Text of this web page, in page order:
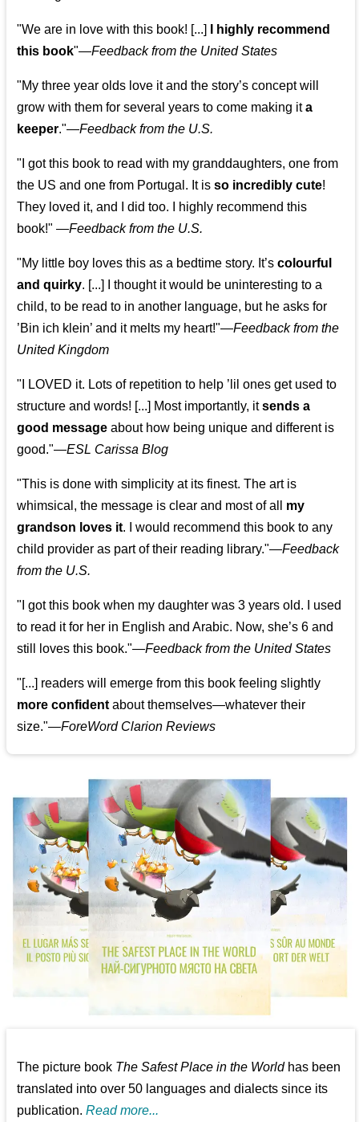
"We are in love with this book! [...]
I highly recommend
this book"—Feedback from the United States
"My three year olds love it and the story’s concept will
grow with them for several years to come making ita
keeper."—Feedback from the U.S.
"I got this book to read with my granddaughters, one from
the US and one from Portugal. It isso incredibly cute!
They loved it, and I did too. I highly recommend this
book!" —Feedback from the U.S.
"My little boy loves this as a bedtime story. It’scolourful
and quirky. [...] I thought it would be uninteresting to a
child, to be read to in another language, but he asks for
’Bin ich klein’ and it melts my heart!"—Feedback from the
United Kingdom
"I LOVED it. Lots of repetition to help ’lil ones get used to
structure and words! [...] Most importantly, itsends a
good message about how being unique and different is
good."—ESL Carissa Blog
"This is done with simplicity at its finest. The art is
whimsical, the message is clear and most of all my
grandson loves it. I would recommend this book to any
child provider as part of their reading library."—Feedback
from the U.S.
"I got this book when my daughter was 3 years old. I used
to read it for her in English and Arabic. Now, she’s 6 and
still loves this book."—Feedback from the United States
"[...] readers will emerge from this book feeling slightly
more confident about themselves—whatever their
size."—ForeWord Clarion Reviews
The picture book The Safest Place in the Worldhas been
translated into over 50 languages and dialects since its
publication.Read more...